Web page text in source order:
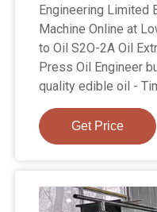
Engineering Limited
Machine Online at
to Oil S2O-2A Oil
Press Oil Engineer
quality edible oil -
Get Price